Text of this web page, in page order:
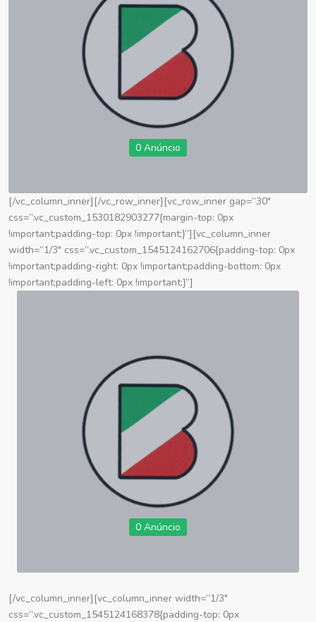
0 Anúncio
[/vc_column_inner][/vc_row_inner][vc_row_inner gap=”30″
css=”.vc_custom_1530182903277{margin-top: 0px
!important;padding-top: 0px !important;}”][vc_column_inner
width=”1/3″ css=”.vc_custom_1545124162706{padding-top: 0px
!important;padding-right: 0px !important;padding-bottom: 0px
!important;padding-left: 0px !important;}”]
0 Anúncio
[/vc_column_inner][vc_column_inner width=”1/3″
css=”.vc_custom_1545124168378{padding-top: 0px